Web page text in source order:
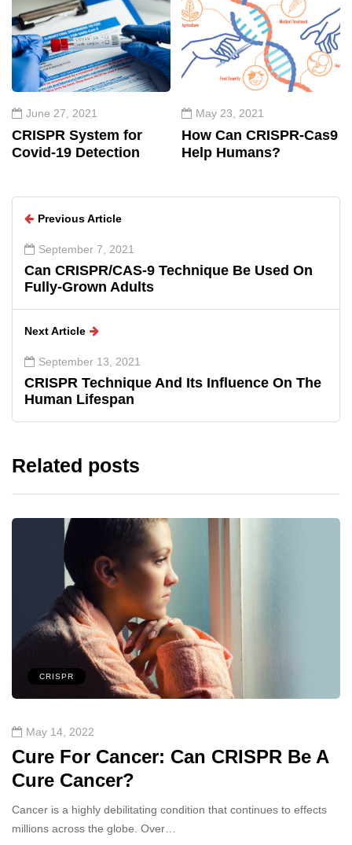
June 27, 2021
CRISPR System for
Covid-19 Detection
May 23, 2021
How Can CRISPR-Cas9
Help Humans?
Previous Article
September 7, 2021
Can CRISPR/CAS-9 Technique Be Used On
Fully-Grown Adults
Next Article
September 13, 2021
CRISPR Technique And Its Influence On The
Human Lifespan
Related posts
CRISPR
May 14, 2022
Cure For Cancer: Can CRISPR Be A
Cure Cancer?
Cancer is a highly debilitating condition that continues to effects
millions across the globe. Over…